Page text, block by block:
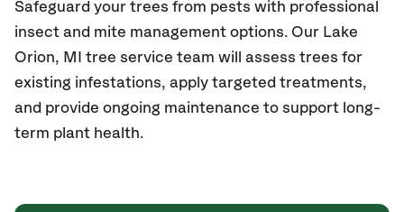
Safeguard your trees from pests with professional
insect and mite management options. Our Lake
Orion, MI
tree service team will assess trees for
existing infestations, apply targeted treatments,
and provide ongoing maintenance to support long-
term plant health.